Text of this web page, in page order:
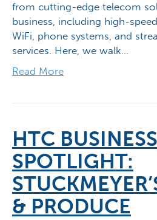
from cutting-edge telecom
business, including high-
WiFi, phone systems, and
services. Here, we walk…
Read More
HTC BUSINESS
SPOTLIGHT:
& PRODUCE